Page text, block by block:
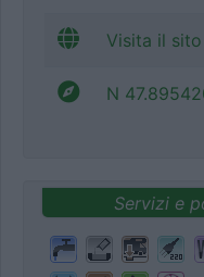
Visita il sito
N
Servizi e